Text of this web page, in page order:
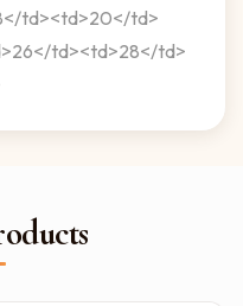
td><td>20</td>
td><td>28</td>